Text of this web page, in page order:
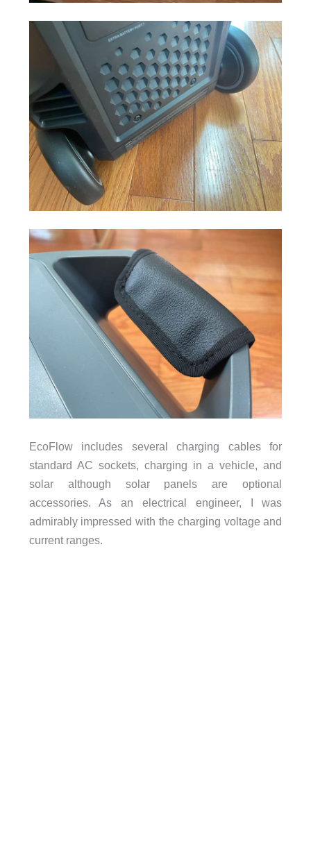
EcoFlow includes several charging cables for
standard AC sockets, charging in a vehicle, and
solar although solar panels are optional
accessories. As an electrical engineer, I was
admirably impressed with the charging voltage and
current ranges.